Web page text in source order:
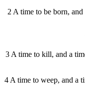
2 A time to be born,
3 A time to kill, and a
4 A time to weep, and a